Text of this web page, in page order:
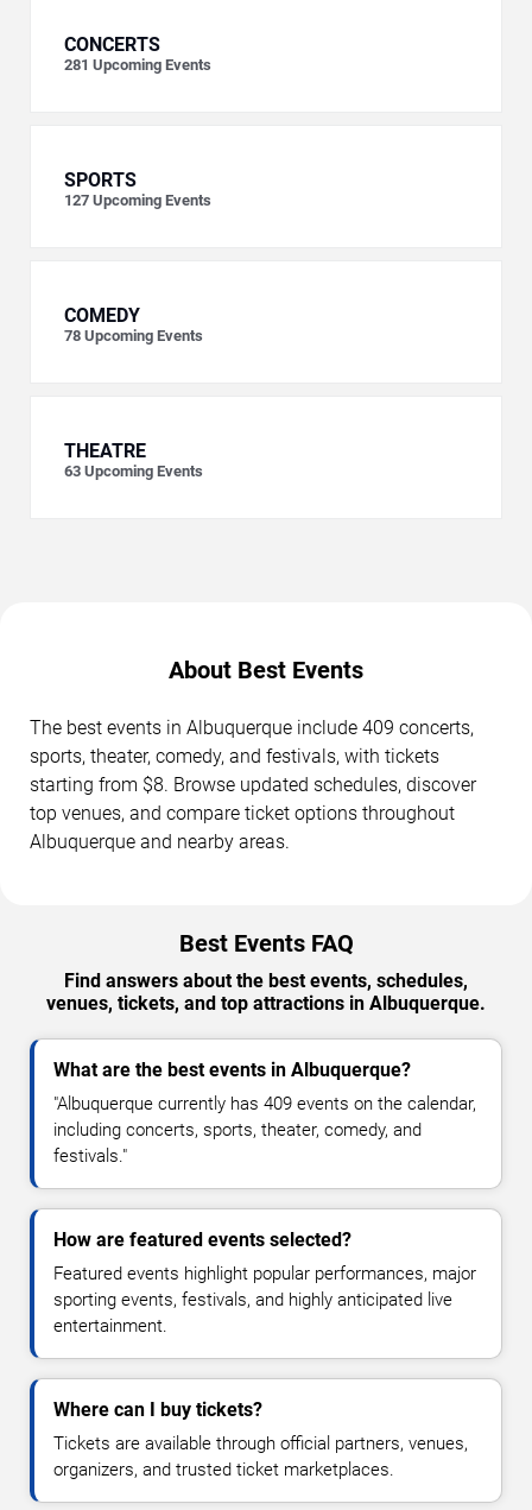
CONCERTS
281 Upcoming Events
SPORTS
127 Upcoming Events
COMEDY
78 Upcoming Events
THEATRE
63 Upcoming Events
About Best Events
The best events in Albuquerque include 409 concerts,
sports, theater, comedy, and festivals, with tickets
starting from $8. Browse updated schedules, discover
top venues, and compare ticket options throughout
Albuquerque and nearby areas.
Best Events FAQ
Find answers about the best events, schedules,
venues, tickets, and top attractions in Albuquerque.
What are the best events in Albuquerque?
"Albuquerque currently has 409 events on the calendar,
including concerts, sports, theater, comedy, and
festivals."
How are featured events selected?
Featured events highlight popular performances, major
sporting events, festivals, and highly anticipated live
entertainment.
Where can I buy tickets?
Tickets are available through official partners, venues,
organizers, and trusted ticket marketplaces.